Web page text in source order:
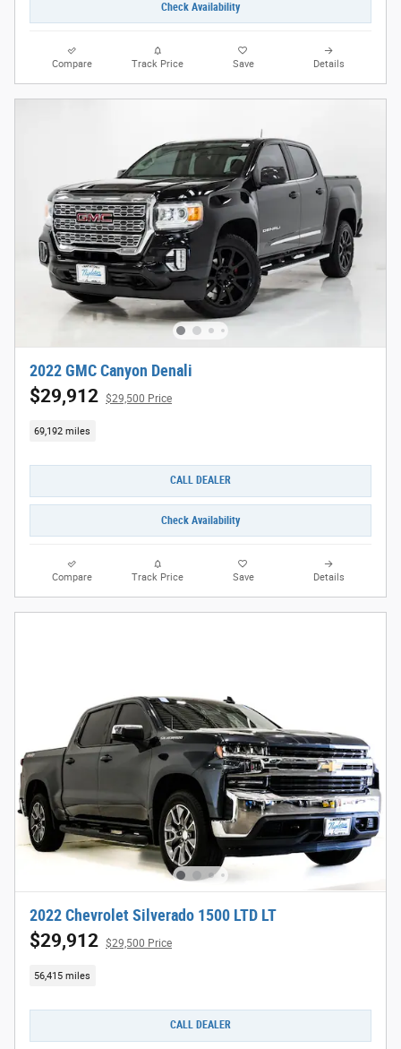
Check Availability
Compare Track Price Save Details
2022 GMC Canyon Denali
$29,912 $29,500 Price
69,192 miles
CALL DEALER
Check Availability
Compare Track Price Save Details
2022 Chevrolet Silverado 1500 LTD LT
$29,912 $29,500 Price
56,415 miles
CALL DEALER